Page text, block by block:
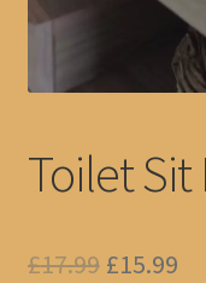
Toilet Sit
£17.99 Original
£15.99